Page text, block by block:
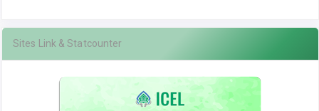
Sites Link & Statcounter